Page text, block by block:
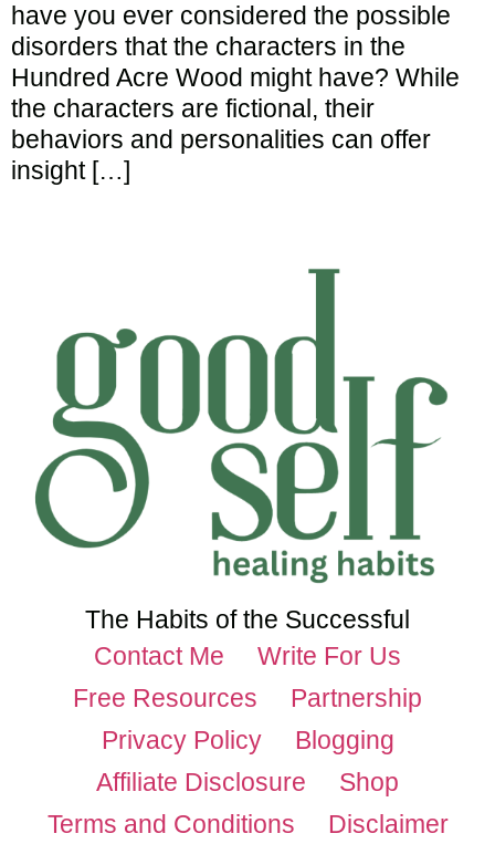
have you ever considered the possible
disorders that the characters in the
Hundred Acre Wood might have? While
the characters are fictional, their
behaviors and personalities can offer
insight […]
The Habits of the Successful
Contact Me
Write For Us
Free Resources
Partnership
Privacy Policy
Blogging
Affiliate Disclosure
Shop
Terms and Conditions
Disclaimer